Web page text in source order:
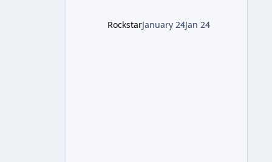
quest without the LGM-1
RockstarJanuary 24Jan 24